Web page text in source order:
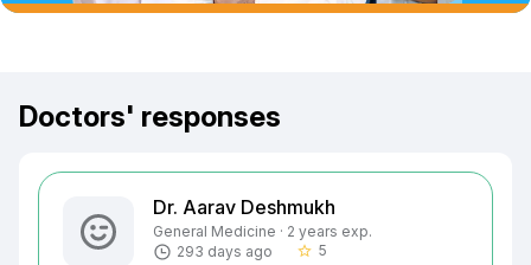
Doctors' responses
Dr. Aarav Deshmukh
General Medicine · 2 years exp.
293 days ago
star_border 5